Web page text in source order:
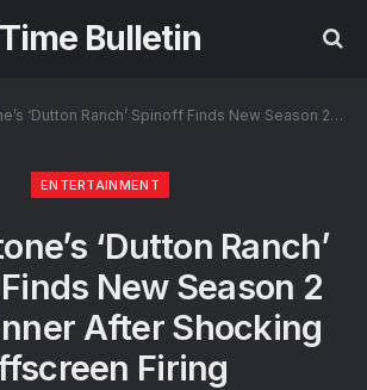
Time Bulletin
Ranch’ Spinoff Finds New Season 2 Showrunner After Shocking Offscreen Firing
ENTERTAINMENT
‘Dutton Ranch’
New Season 2
After Shocking
Firing